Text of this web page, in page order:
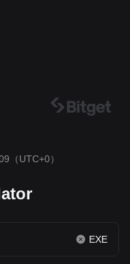
（UTC+0）
EXE